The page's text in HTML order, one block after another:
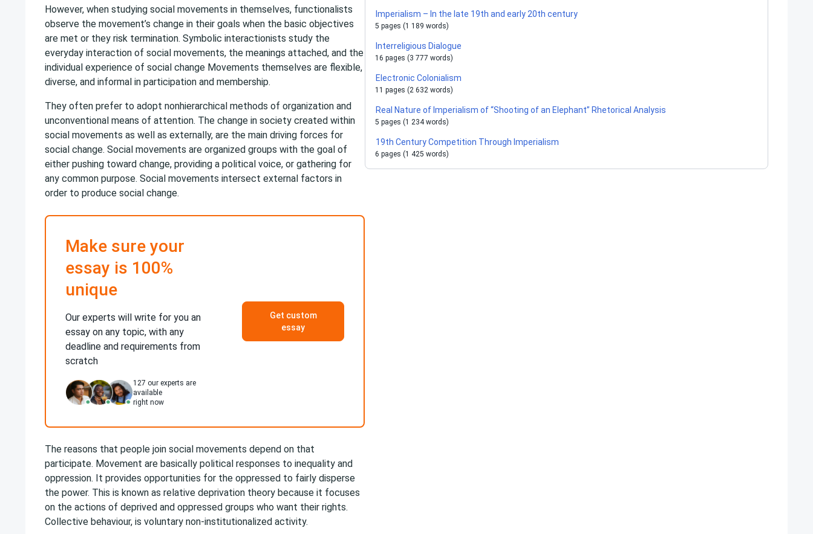
However, when studying social movements in themselves, functionalists
observe the movement’s change in their goals when the basic objectives
are met or they risk termination. Symbolic interactionists study the
everyday interaction of social movements, the meanings attached, and the
individual experience of social change Movements themselves are flexible,
diverse, and informal in participation and membership.
They often prefer to adopt nonhierarchical methods of organization and
unconventional means of attention. The change in society created within
social movements as well as externally, are the main driving forces for
social change. Social movements are organized groups with the goal of
either pushing toward change, providing a political voice, or gathering for
any common purpose. Social movements intersect external factors in
order to produce social change.
Make sure your
essay is 100%
unique
Our experts will write for you an
essay on any topic, with any
deadline and requirements from
scratch
127 our experts are
available
right now
Get custom
essay
The reasons that people join social movements depend on that
participate. Movement are basically political responses to inequality and
oppression. It provides opportunities for the oppressed to fairly disperse
the power. This is known as relative deprivation theory because it focuses
on the actions of deprived and oppressed groups who want their rights.
Collective behaviour, is voluntary non-institutionalized activity.
Imperialism – In the late 19th and early 20th century
5 pages (1 189 words)
Interreligious Dialogue
16 pages (3 777 words)
Electronic Сolonialism
11 pages (2 632 words)
Real Nature of Imperialism of “Shooting of an Elephant” Rhetorical Analysis
5 pages (1 234 words)
19th Century Competition Through Imperialism
6 pages (1 425 words)